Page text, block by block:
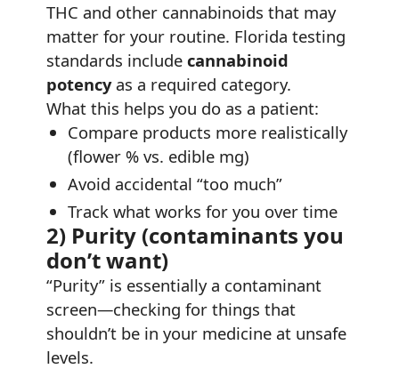
THC and other cannabinoids that may
matter for your routine. Florida testing
standards include cannabinoid
potencyas a required category.
What this helps you do as a patient:
Compare products more realistically
(flower % vs. edible mg)
Avoid accidental “too much”
Track what works for you over time
2) Purity (contaminants you
don’t want)
“Purity” is essentially a contaminant
screen—checking for things that
shouldn’t be in your medicine at unsafe
levels.